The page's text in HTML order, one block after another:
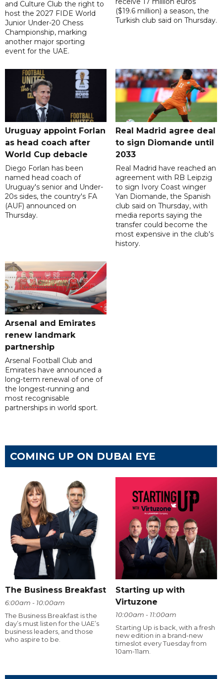
and Culture Club the right to
host the 2027 FIDE World
Junior Under-20 Chess
Championship, marking
another major sporting
event for the UAE.
($19.6 million) a season, the
Turkish club said on Thursday.
Uruguay appoint Forlan
as head coach after
World Cup debacle
Diego Forlan has been
named head coach of
Uruguay's senior and Under-
20s sides, the country's FA
(AUF) announced on
Thursday.
Real Madrid agree deal
to sign Diomande until
2033
Real Madrid have reached an
agreement with RB Leipzig
to sign Ivory Coast winger
Yan Diomande, the Spanish
club said on Thursday, with
media reports saying the
transfer could become the
most expensive in the club's
history.
Arsenal and Emirates
renew landmark
partnership
Arsenal Football Club and
Emirates have announced a
long-term renewal of one of
the longest-running and
most recognisable
partnerships in world sport.
COMING UP ON DUBAI EYE
The Business Breakfast
6:00am - 10:00am
The Business Breakfast is the
day’s must listen for the UAE’s
business leaders, and those
who aspire to be.
Starting up with
Virtuzone
10:00am - 11:00am
Starting Up is back, with a fresh
new edition in a brand-new
timeslot every Tuesday from
10am-11am.